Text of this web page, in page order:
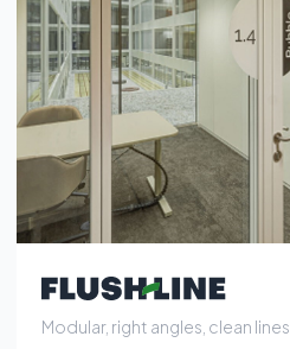
Modular, right angles, clean lines